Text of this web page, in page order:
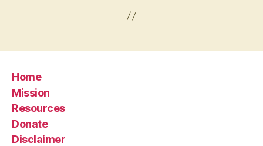
Home
Mission
Resources
Donate
Disclaimer